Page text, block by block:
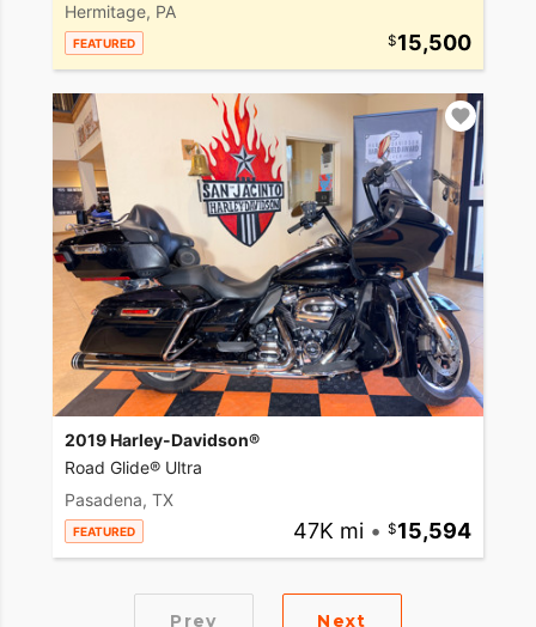
Hermitage, PA
FEATURED 15,500
2019 Harley-Davidson®
Road Glide® Ultra
Pasadena, TX
FEATURED 47K mi • 15,594
Prev Next